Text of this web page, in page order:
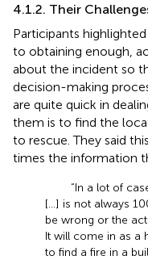
4.1.2. Their
Participants
to obtaining enough,
about the incident so
decision-making
are quite quick in
them is to find the
to rescue. They said
times the information
“In a lot of
[…] is not always
be wrong or the
It will come in as a
to find a fire in a